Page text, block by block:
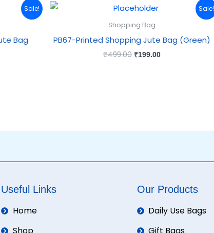
Sale!
Bag
Sale!
Shopping Bag
PB67-Printed Shopping Jute Bag (Green)
₹499.00
Original
was:
₹499.00.
₹199.00
Useful Links
Home
Our Products
Daily Use Bags